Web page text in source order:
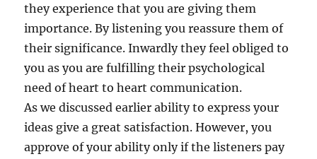
they experience that you are giving them
importance. By listening you reassure them of
their significance. Inwardly they feel obliged to
you as you are fulfilling their psychological
need of heart to heart communication.
As we discussed earlier ability to express your
ideas give a great satisfaction. However, you
approve of your ability only if the listeners pay